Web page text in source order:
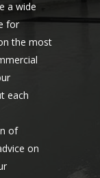
a wide
for
the most
each
of
on